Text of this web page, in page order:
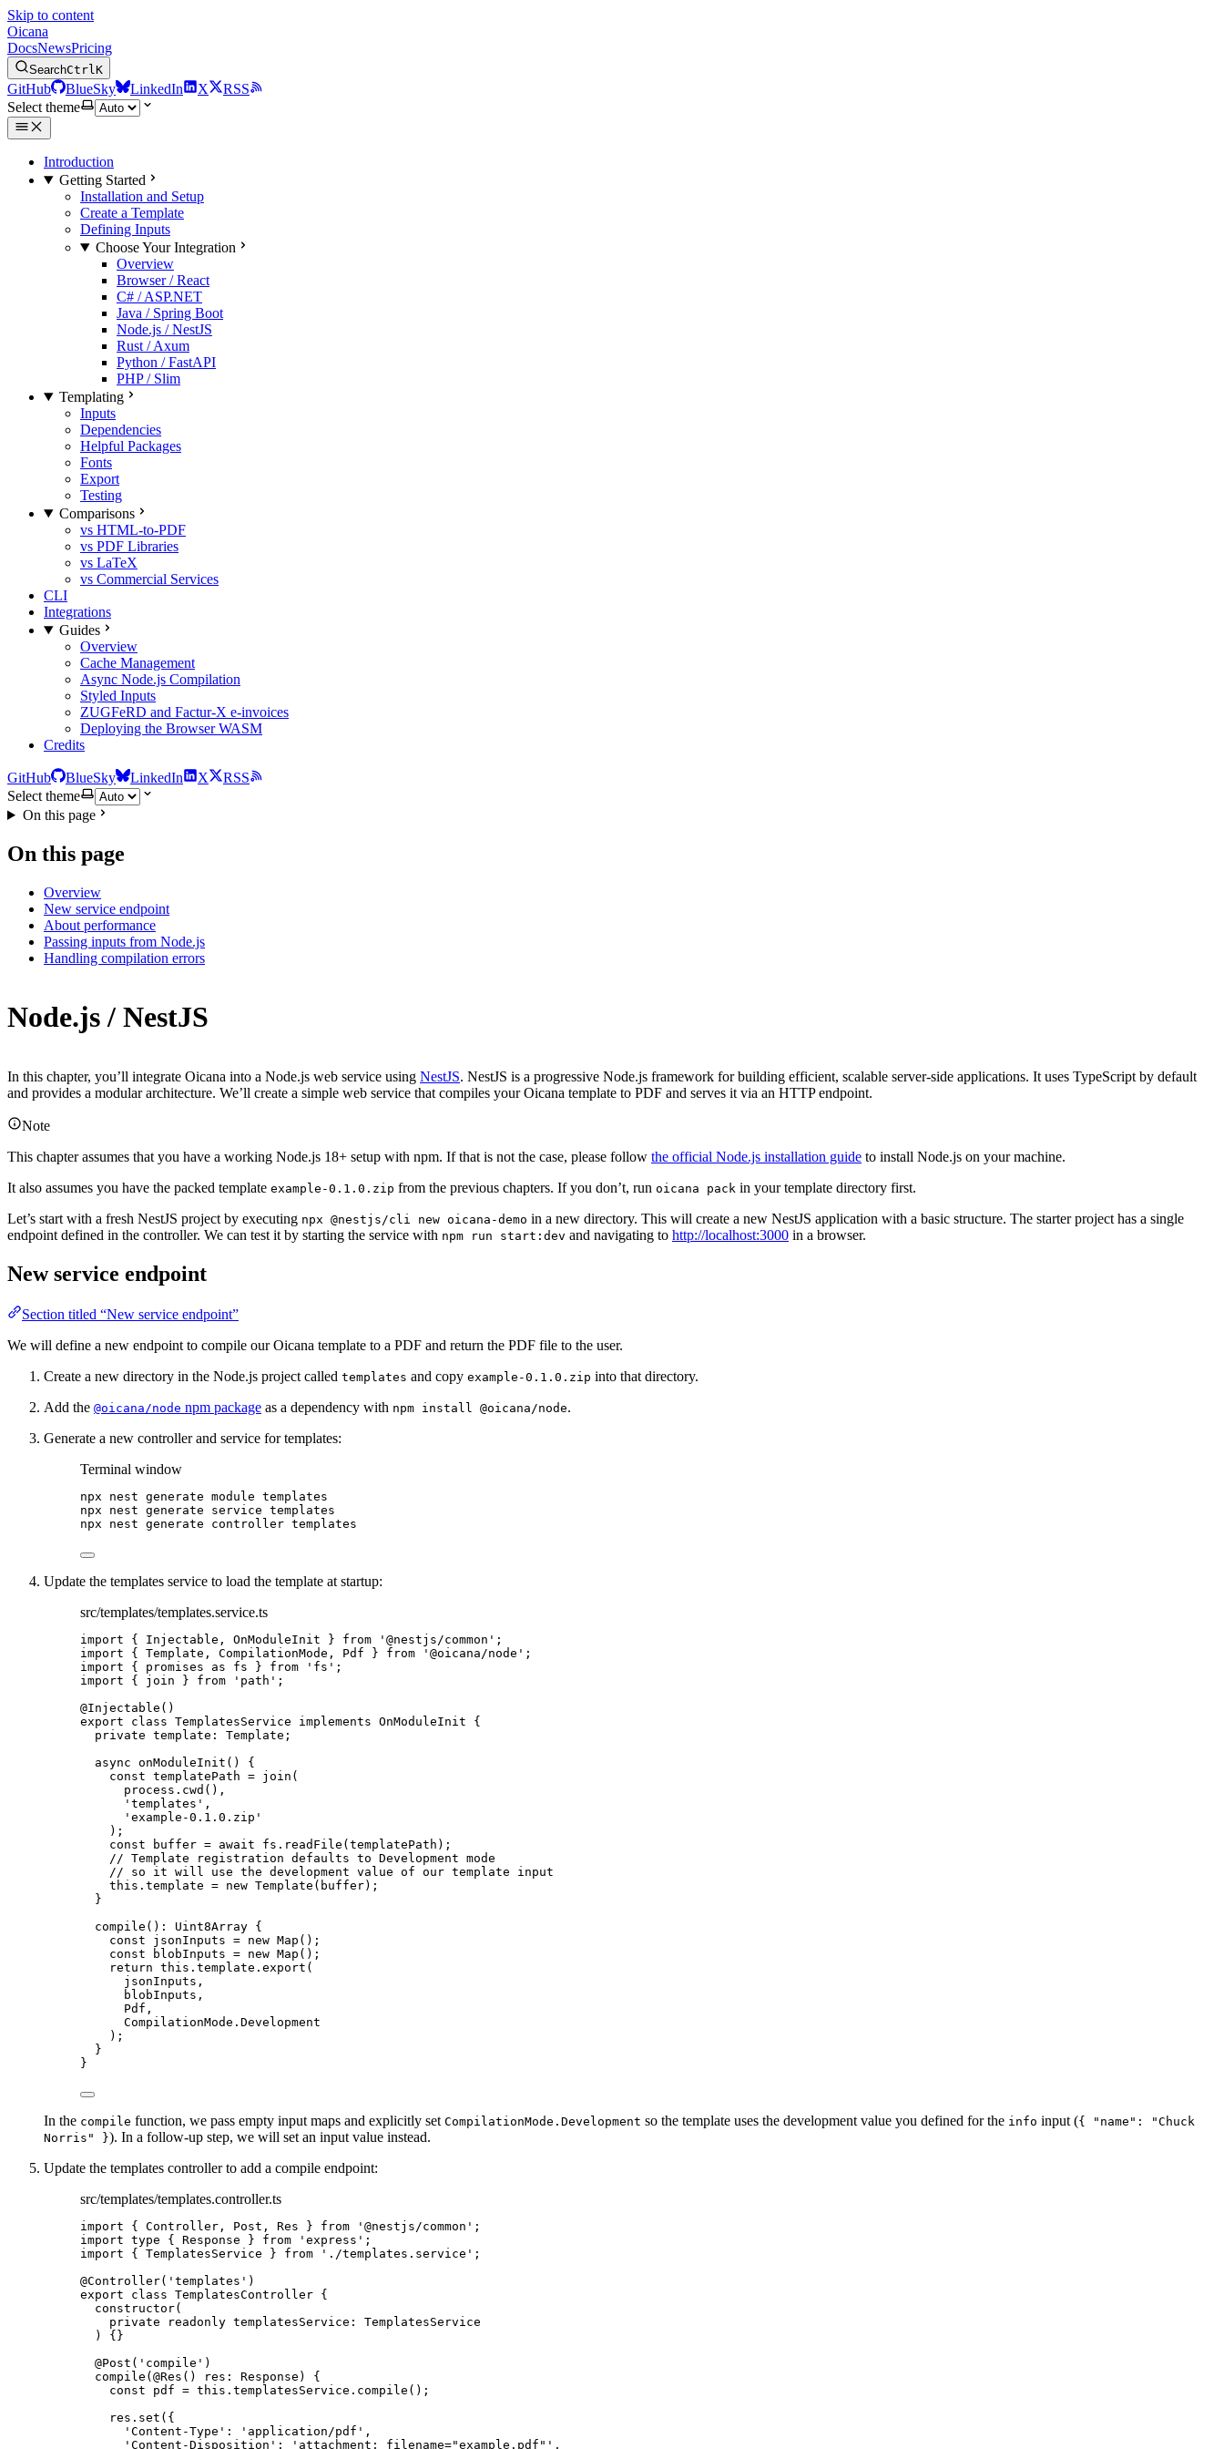
Skip to content
Oicana
DocsNewsPricing
SearchCtrlK
GitHub BlueSky LinkedIn X
RSS
Select theme
Introduction
Getting Started
Installation and Setup
Create a Template
Defining Inputs
Choose Your Integration
Overview
Browser / React
C# / ASP.NET
Java / Spring Boot
Node.js / NestJS
Rust / Axum
Python / FastAPI
PHP / Slim
Templating
Inputs
Dependencies
Helpful Packages
Fonts
Export
Testing
Comparisons
vs HTML-to-PDF
vs PDF Libraries
vs LaTeX
vs Commercial Services
CLI
Integrations
Guides
Overview
Cache Management
Async Node.js Compilation
Styled Inputs
ZUGFeRD and Factur-X e-invoices
Deploying the Browser WASM
Credits
GitHub BlueSky LinkedIn X
RSS
Select theme
On this page
On this page
Overview
New service endpoint
About performance
Passing inputs from Node.js
Handling compilation errors
Node.js / NestJS
In this chapter, you’ll integrate Oicana into a Node.js web service using NestJS. NestJS is a progressive Node.js framework for building efficient, scalable server-side applications. It uses TypeScript by default
and provides a modular architecture. We’ll create a simple web service that compiles your Oicana template to PDF and serves it via an HTTP endpoint.
Note
This chapter assumes that you have a working Node.js 18+ setup with npm. If that is not the case, please follow the official Node.js installation guide to install Node.js on your machine.
It also assumes you have the packed template example-0.1.0.zip from the previous chapters. If you don’t, run oicana pack in your template directory first.
Let’s start with a fresh NestJS project by executing npx @nestjs/cli new oicana-demo in a new directory. This will create a new NestJS application with a basic structure. The starter project has a single
endpoint defined in the controller. We can test it by starting the service with npm run start:dev and navigating to http://localhost:3000 in a browser.
New service endpoint
Section titled “New service endpoint”
We will define a new endpoint to compile our Oicana template to a PDF and return the PDF file to the user.
Create a new directory in the Node.js project called templates and copy example-0.1.0.zip into that directory.
Add the @oicana/node npm package as a dependency with npm install @oicana/node.
Generate a new controller and service for templates:
Terminal window
npx nest generate module templates
npx
nest generate service templates
npx
nest generate controller templates
Update the templates service to load the template at startup:
src/templates/templates.service.ts
import { Injectable, OnModuleInit } from ' @nestjs/common ' ;
import { Template, CompilationMode, Pdf } from ' @oicana/node ' ;
import { promises as fs } from ' fs ' ;
import { join } from ' path ' ;
@Injectable ()
export
class TemplatesService implements OnModuleInit {
private template : Template ;
async onModuleInit ()
{
const templatePath = join (
process . cwd () ,
' templates ' ,
' example-0.1.0.zip '
);
const
buffer = await fs . readFile (templatePath);
// Template registration defaults to Development mode
// so it will use the development value of our template input
this . template = new Template (buffer);
}
compile () : Uint8Array {
const
jsonInputs = new Map ();
const
blobInputs = new Map ();
return this . template . export (
jsonInputs,
blobInputs,
Pdf,
CompilationMode . Development
);
}
}
In the compile function, we pass empty input maps and explicitly set CompilationMode.Development so the template uses the development value you defined for the info input ({ "name": "Chuck
Norris" }). In a follow-up step, we will set an input value instead.
Update the templates controller to add a compile endpoint:
src/templates/templates.controller.ts
import { Controller, Post, Res } from ' @nestjs/common ' ;
import type { Response } from ' express ' ;
import { TemplatesService } from ' ./templates.service ' ;
@Controller( ' templates ' )
export
class TemplatesController {
constructor(
private
readonly templatesService :
TemplatesService
)
{}
@Post ( ' compile ' )
compile (@Res () res : Response )
{
const
pdf = this . templatesService . compile ();
res . set ({
' Content-Type ' : ' application/pdf ' ,
' Content-Disposition ' : ' attachment; filename="example.pdf" ' ,